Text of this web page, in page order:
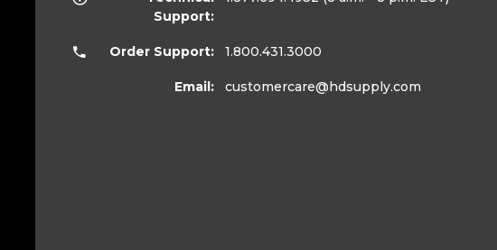
Support:
Order Support: 1.800.431.3000
Email: customercare@hdsupply.com